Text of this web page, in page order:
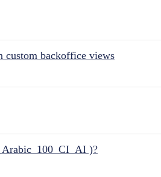
custom backoffice views
)?